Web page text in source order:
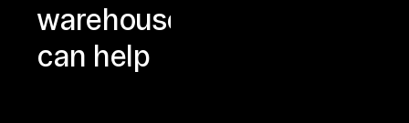
warehouse
can help